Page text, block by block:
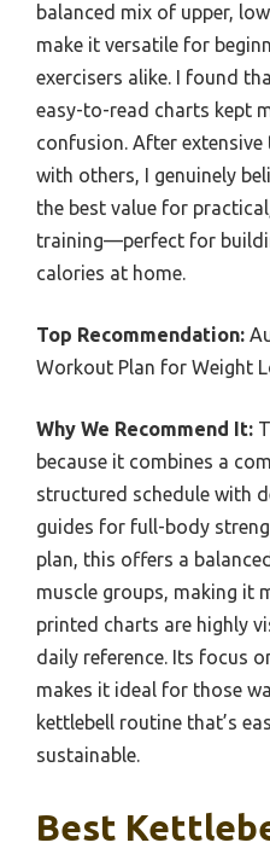
balanced mix of upper,
make it versatile for
exercisers alike. I found
easy-to-read charts kept
confusion. After
with others, I genuinely
the best value for
training—perfect for
calories at home.
Top Recommendation:
Workout Plan for Weight
Why We Recommend It:
because it combines a
structured schedule with
guides for full-body
plan, this offers a
muscle groups, making it
printed charts are highly
daily reference. Its focus
makes it ideal for those
kettlebell routine that’s
sustainable.
Best